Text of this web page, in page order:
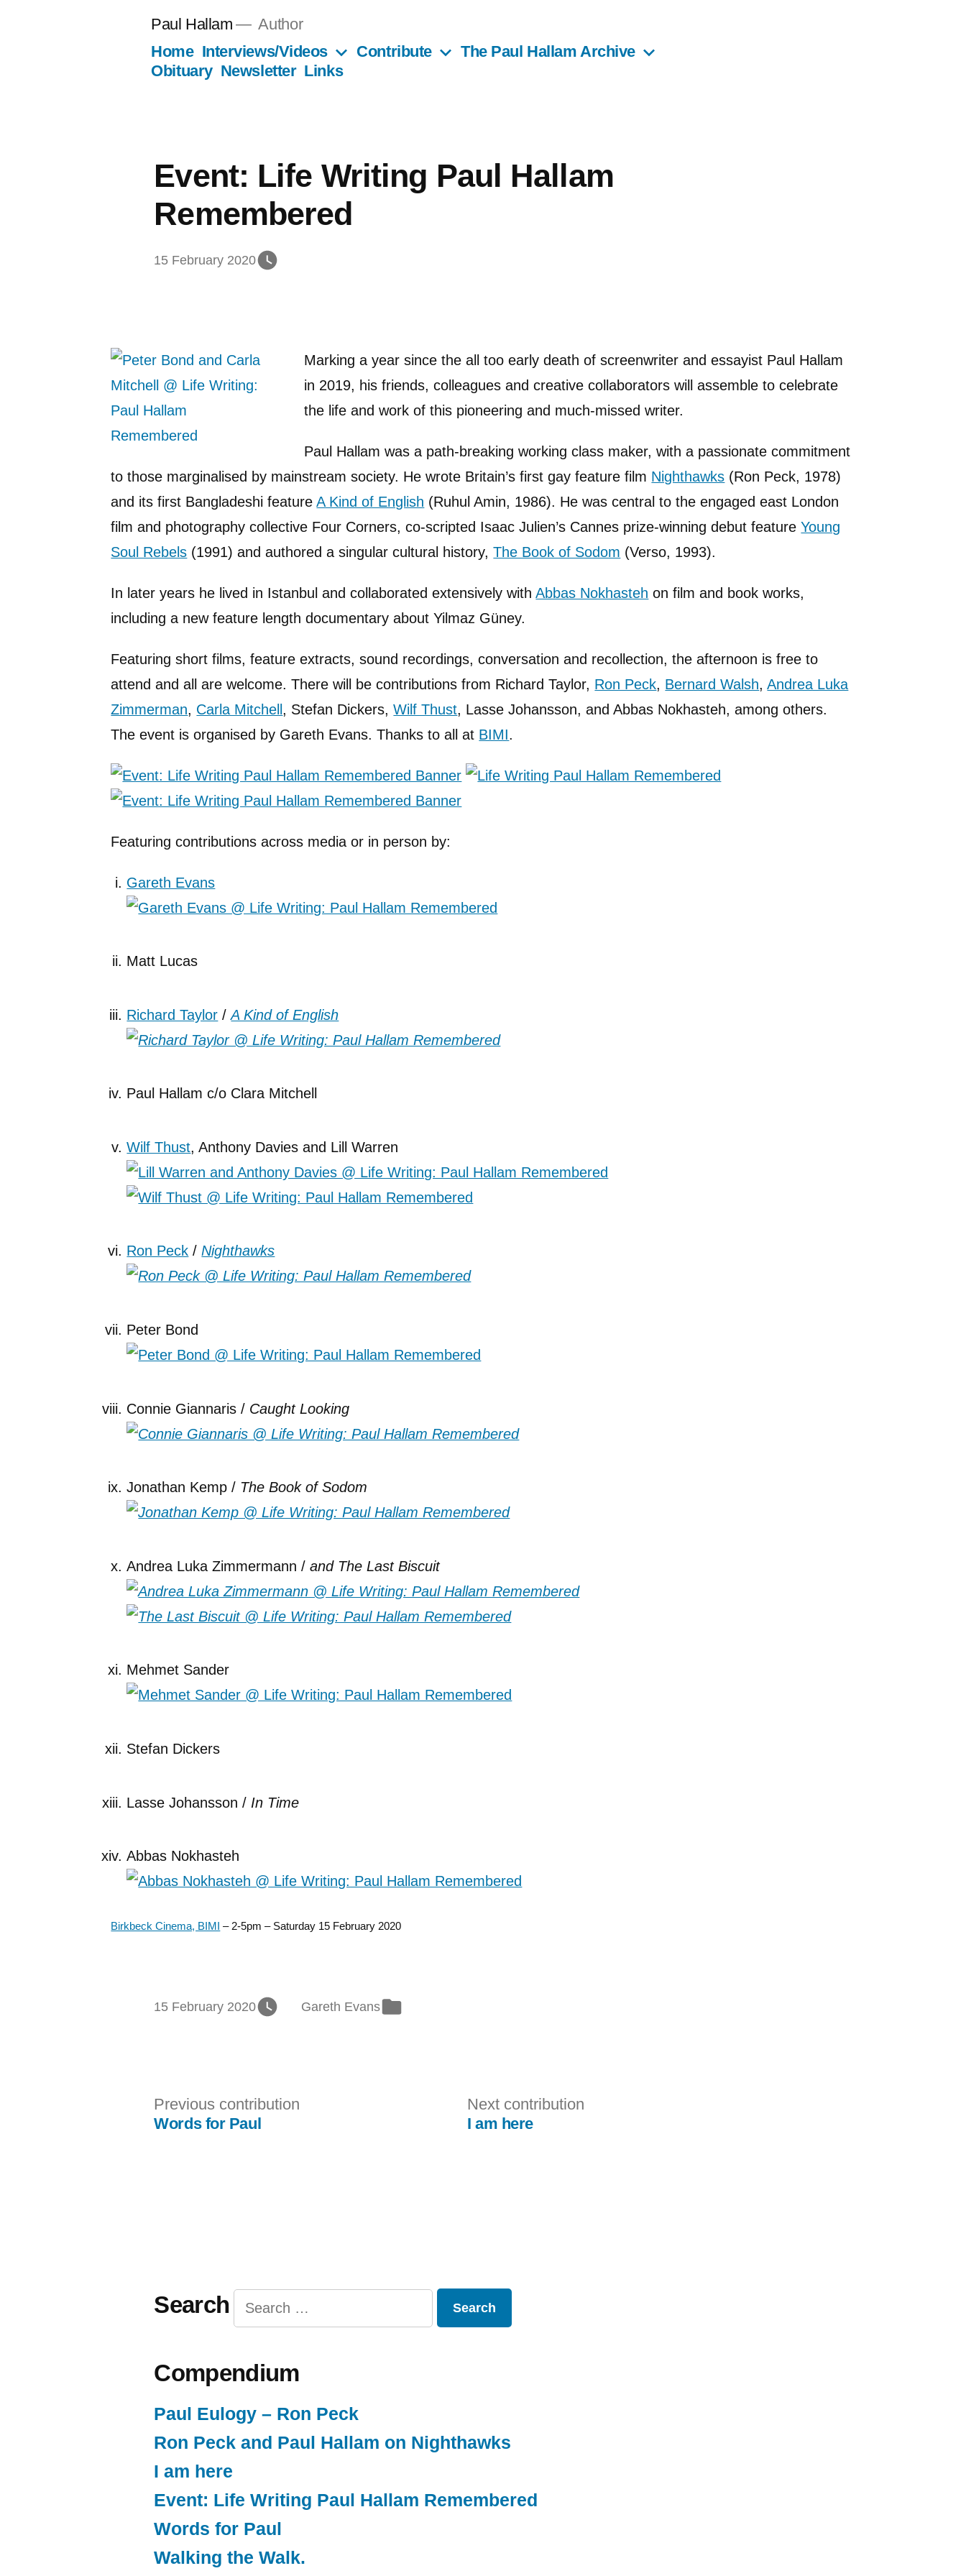
Paul Hallam
Author
Home Interviews/Videos Contribute
The Paul Hallam Archive
Obituary Newsletter Links
Event: Life Writing Paul Hallam
Remembered
15 February 2020
Marking a year since the all too early death of screenwriter and essayist Paul Hallam
in 2019, his friends, colleagues and creative collaborators will assemble to celebrate
the life and work of this pioneering and much-missed writer.
Paul Hallam was a path-breaking working class maker, with a passionate commitment
to those marginalised by mainstream society. He wrote Britain’s first gay feature film Nighthawks (Ron Peck, 1978)
and its first Bangladeshi featureA Kind of English (Ruhul Amin, 1986). He was central to the engaged east London
film and photography collective Four Corners, co-scripted Isaac Julien’s Cannes prize-winning debut featureYoung
Soul Rebels (1991) and authored a singular cultural history,The Book of Sodom (Verso, 1993).
In later years he lived in Istanbul and collaborated extensively withAbbas Nokhasteh on film and book works,
including a new feature length documentary about Yilmaz Güney.
Featuring short films, feature extracts, sound recordings, conversation and recollection, the afternoon is free to
attend and all are welcome. There will be contributions from Richard Taylor, Ron Peck, Bernard Walsh,Andrea Luka
Zimmerman, Carla Mitchell, Stefan Dickers,Wilf Thust, Lasse Johansson, and Abbas Nokhasteh, among others.
The event is organised by Gareth Evans. Thanks to all at BIMI.
Featuring contributions across media or in person by:
Gareth Evans
Matt Lucas
Richard Taylor /A Kind of English
Paul Hallam c/o Clara Mitchell
Wilf Thust, Anthony Davies and Lill Warren
Ron Peck /Nighthawks
Peter Bond
Connie Giannaris / Caught Looking
Jonathan Kemp / The Book of Sodom
Andrea Luka Zimmermann /and The Last Biscuit
Mehmet Sander
Stefan Dickers
Lasse Johansson / In Time
Abbas Nokhasteh
Birkbeck Cinema, BIMI – 2-5pm – Saturday 15 February 2020
15 February 2020
Posted
Gareth Evans
Previous contribution
Words for Paul
Next contribution
I am here
Search
for:
Compendium
Paul Eulogy – Ron Peck
Ron Peck and Paul Hallam on Nighthawks
I am here
Event: Life Writing Paul Hallam Remembered
Words for Paul
Walking the Walk.